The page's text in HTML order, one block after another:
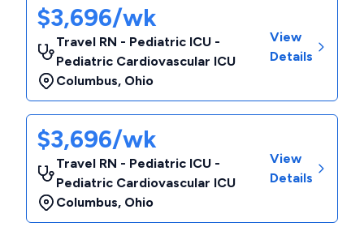
$3,696/wk
Travel RN - Pediatric ICU -
Pediatric Cardiovascular ICU
Columbus, Ohio
View
Details
$3,696/wk
Travel RN - Pediatric ICU -
Pediatric Cardiovascular ICU
Columbus, Ohio
View
Details